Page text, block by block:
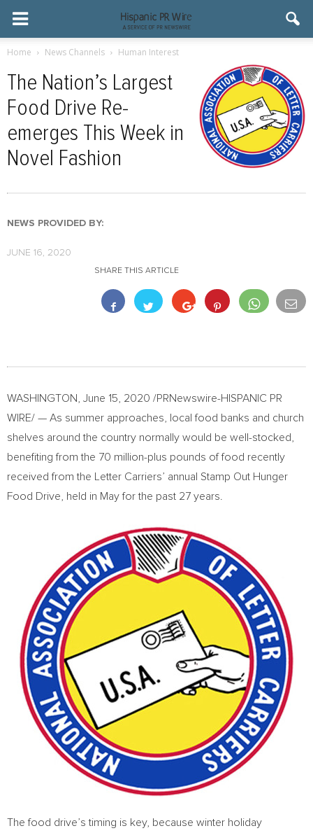
Home News Channels Human Interest
The Nation’s Largest
Food Drive Re-
emerges This Week in
Novel Fashion
NEWS PROVIDED BY:
JUNE 16, 2020
SHARE THIS ARTICLE
WASHINGTON June 15, 2020 /PRNewswire-HISPANIC PR
WIRE/ — As summer approaches, local food banks and church
shelves around the country normally would be well-stocked,
benefiting from the 70 million-plus pounds of food recently
received from the Letter Carriers’ annual Stamp Out Hunger
Food Drive, held in May for the past 27 years.
The food drive’s timing is key, because winter holiday